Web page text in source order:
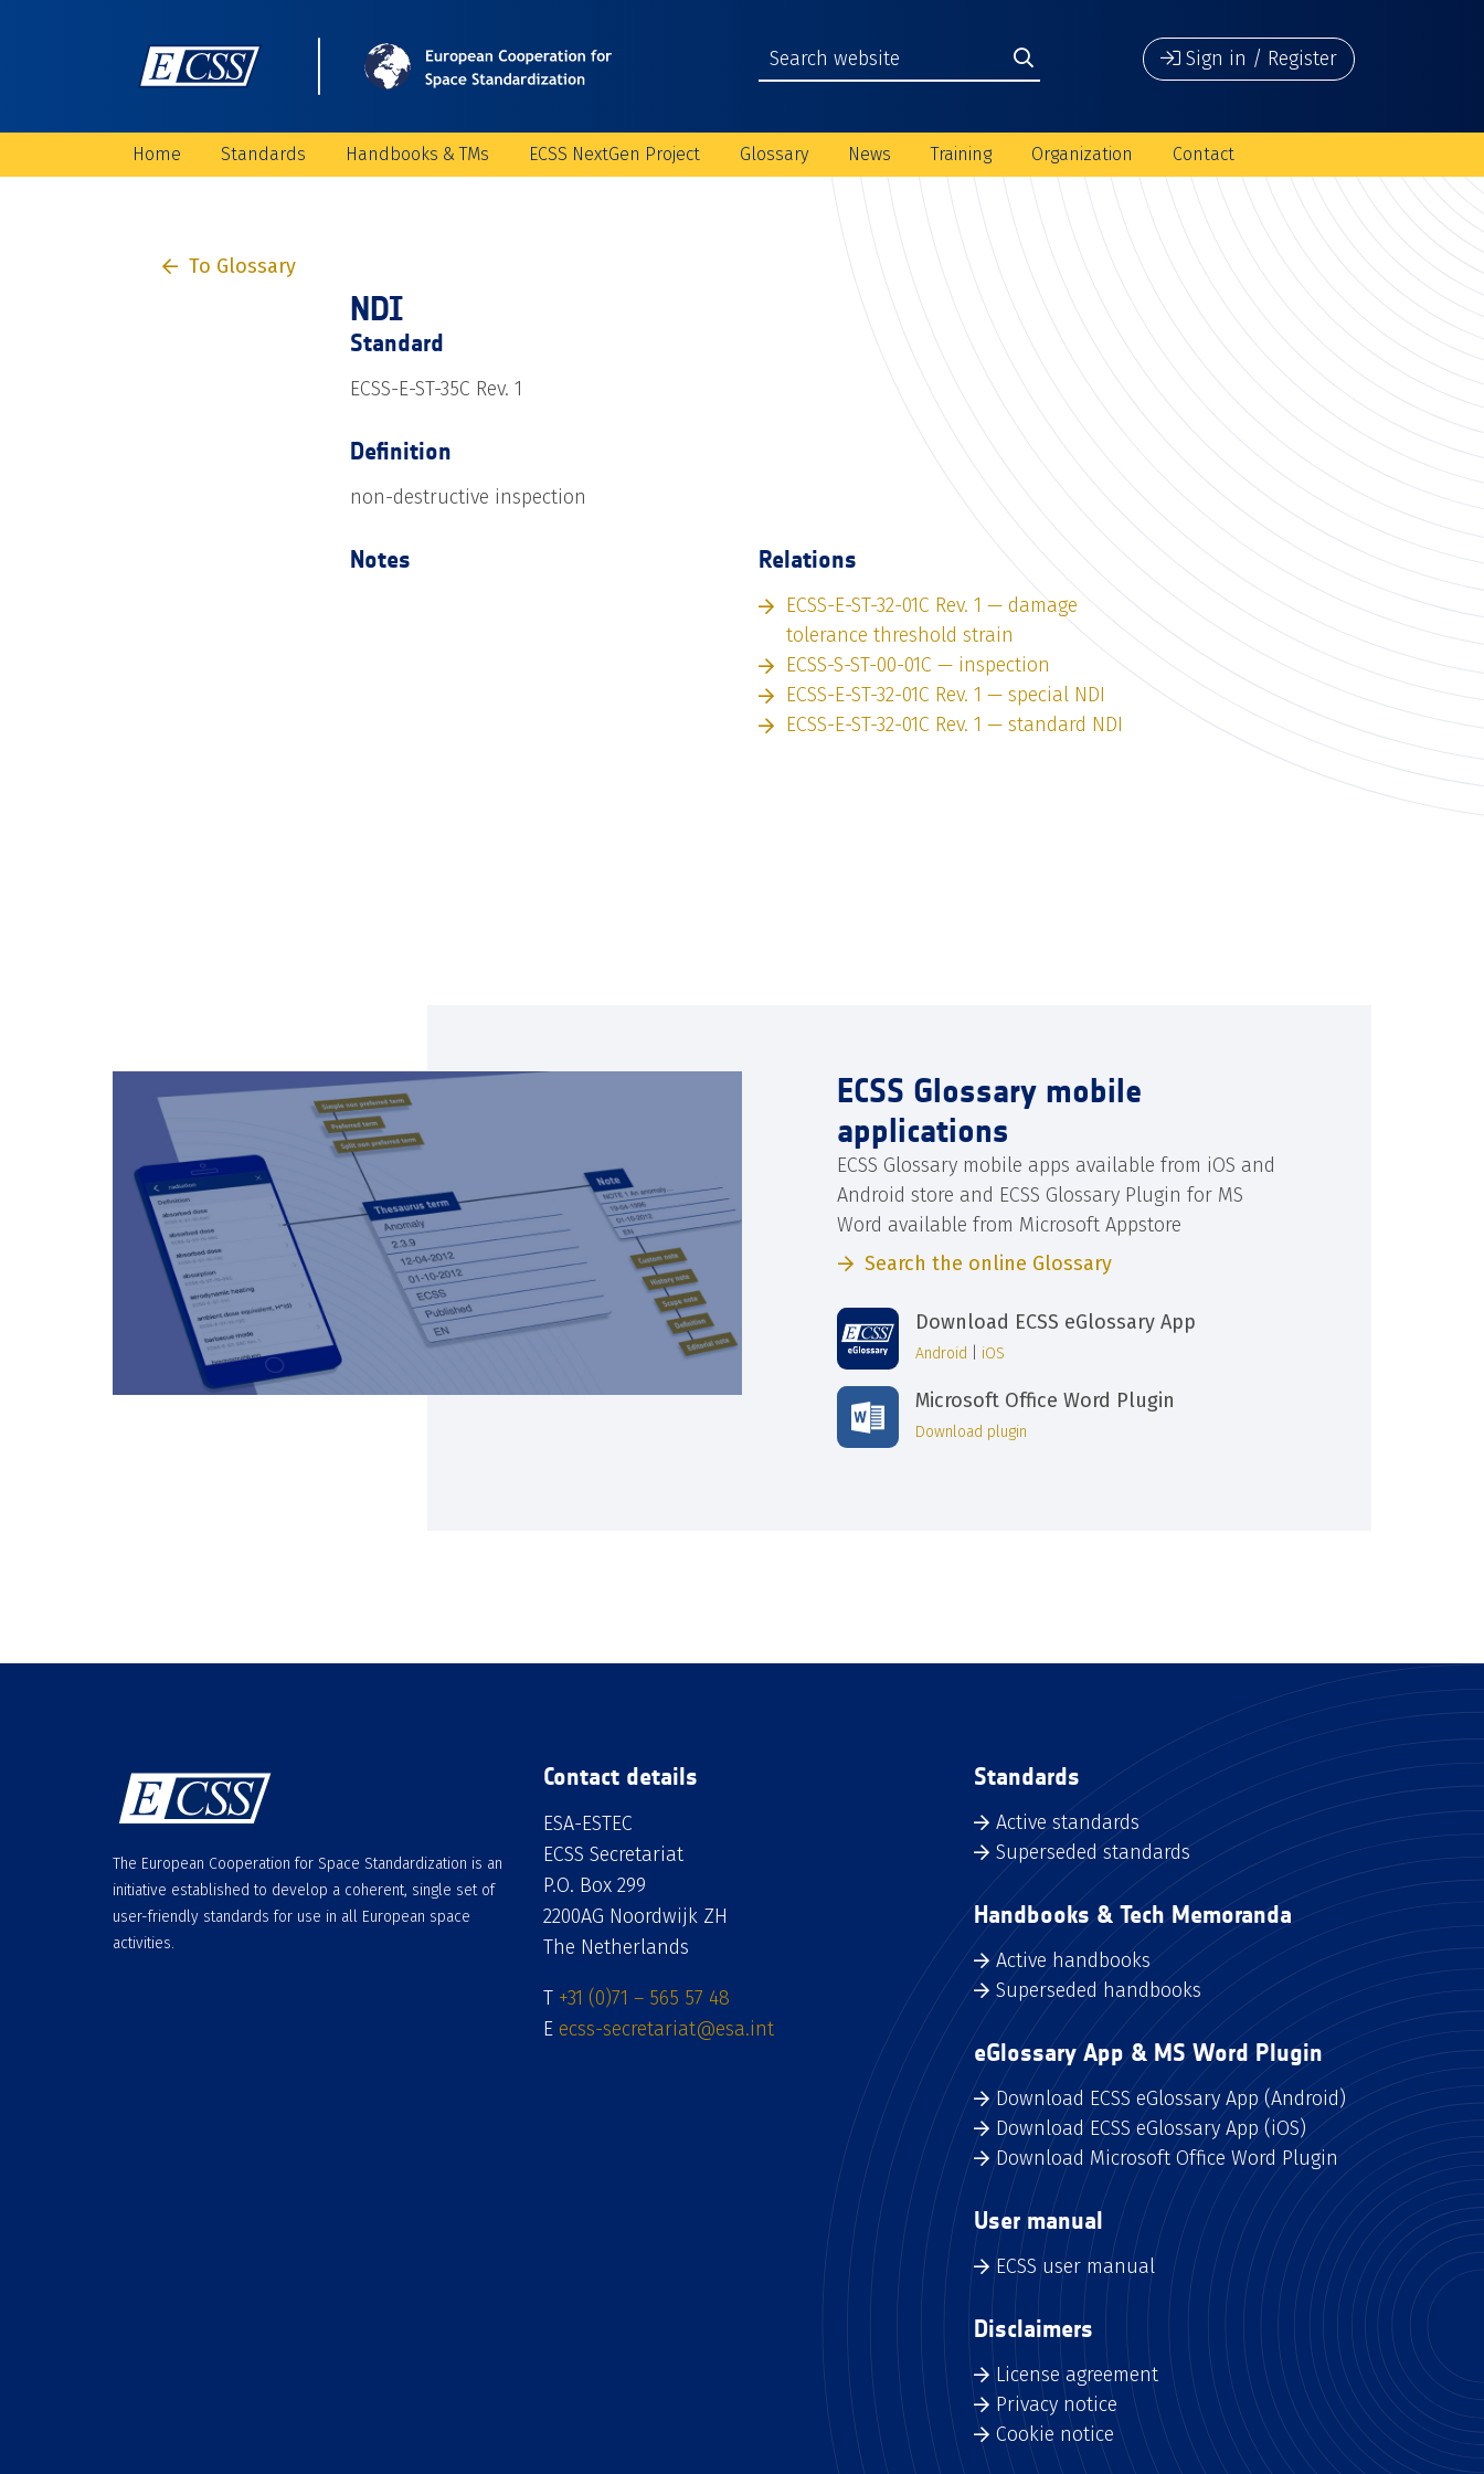
Sign in / Register
Home Standards Handbooks & TMs ECSS NextGen Project Glossary News Training Organization Contact
To Glossary
NDI
Standard
ECSS-E-ST-35C Rev. 1
Definition
non-destructive inspection
Notes Relations
ECSS-E-ST-32-01C Rev. 1 — damage
tolerance threshold strain
ECSS-S-ST-00-01C — inspection
ECSS-E-ST-32-01C Rev. 1 — special NDI
ECSS-E-ST-32-01C Rev. 1 — standard NDI
ECSS Glossary mobile
applications
ECSS Glossary mobile apps available from iOS and
Android store and ECSS Glossary Plugin for MS
Word available from Microsoft Appstore
Search the online Glossary
Download ECSS eGlossary App
Android iOS
Microsoft Office Word Plugin
Download plugin
The European Cooperation for Space Standardization is an
initiative established to develop a coherent, single set of
user-friendly standards for use in all European space
activities.
Contact details
ESA-ESTEC
ECSS Secretariat
P.O. Box 299
2200AG Noordwijk ZH
The Netherlands
T +31 (0)71 – 565 57 48
E ecss-secretariat@esa.int
Standards
Active standards
Superseded standards
Handbooks & Tech Memoranda
Active handbooks
Superseded handbooks
eGlossary App & MS Word Plugin
Download ECSS eGlossary App (Android)
Download ECSS eGlossary App (iOS)
Download Microsoft Office Word Plugin
User manual
ECSS user manual
Disclaimers
License agreement
Privacy notice
Cookie notice